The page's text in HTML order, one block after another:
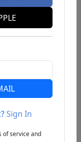
Sign In
of service and